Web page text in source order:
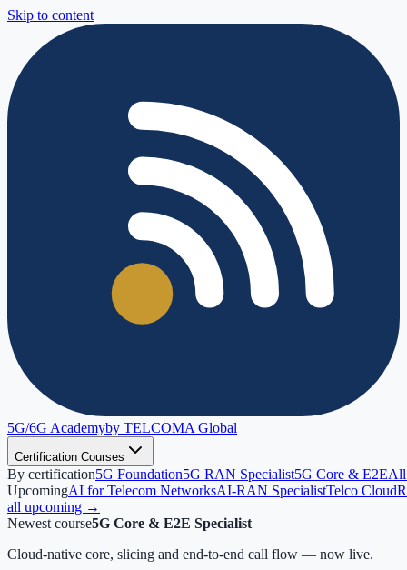
Skip to content
5G/6G Academyby TELCOMA Global
Certification Courses
By certification5G Foundation5G RAN Specialist5G Core & E2EAll
UpcomingAI for Telecom NetworksAI-RAN SpecialistTelco Cloud
all upcoming →
Newest course5G Core & E2E Specialist
Cloud-native core, slicing and end-to-end call flow — now live.